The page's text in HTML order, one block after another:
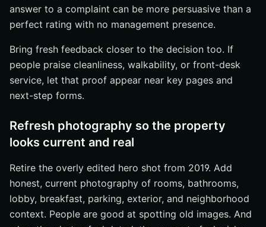
answer to a complaint can be more persuasive than a
perfect rating with no management presence.
Bring fresh feedback closer to the decision too. If
people praise cleanliness, walkability, or front-desk
service, let that proof appear near key pages and
next-step forms.
Refresh photography so the property
looks current and real
Retire the overly edited hero shot from 2019. Add
honest, current photography of rooms, bathrooms,
lobby, breakfast, parking, exterior, and neighborhood
context. People are good at spotting old images. And